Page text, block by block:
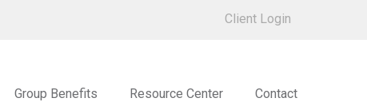
Client Login
Group Benefits Resource Center Contact